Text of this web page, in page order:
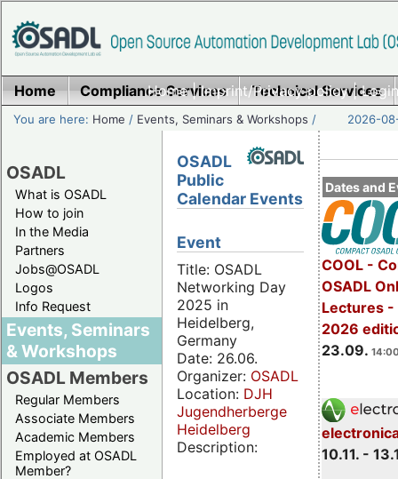
Home|Imprint/Privacy policy|
Home Compliance Services Technical Services
You are here: Home / Events, Seminars & Workshops / 2026-
OSADL
What is OSADL
How to join
In the Media
Partners
Jobs@OSADL
Logos
Info Request
Events, Seminars
& Workshops
OSADL Members
Regular Members
Associate Members
Academic Members
Employed at OSADL
Member?
Dates and
COOL -
OSADL
Lectures -
2026
23.09.
10.11. -
OSADL
Public
Calendar Events
Event
Title: OSADL
Networking Day
2025 in
Heidelberg,
Germany
Date: 26.06.
Organizer: OSADL
Location: DJH
Jugendherberge
Heidelberg
Description: